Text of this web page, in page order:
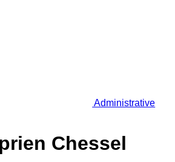
Administrative
Chessel